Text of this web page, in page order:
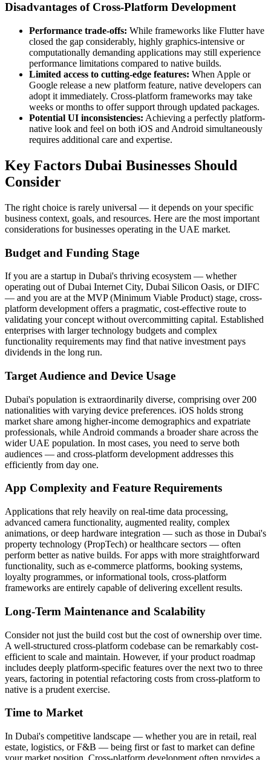
Disadvantages of Cross-Platform Development
Performance trade-offs: While frameworks like Flutter have
closed the gap considerably, highly graphics-intensive or
computationally demanding applications may still experience
performance limitations compared to native builds.
Limited access to cutting-edge features: When Apple or
Google release a new platform feature, native developers can
adopt it immediately. Cross-platform frameworks may take
weeks or months to offer support through updated packages.
Potential UI inconsistencies: Achieving a perfectly platform-
native look and feel on both iOS and Android simultaneously
requires additional care and expertise.
Key Factors Dubai Businesses Should
Consider
The right choice is rarely universal — it depends on your specific
business context, goals, and resources. Here are the most important
considerations for businesses operating in the UAE market.
Budget and Funding Stage
If you are a startup in Dubai's thriving ecosystem — whether
operating out of Dubai Internet City, Dubai Silicon Oasis, or DIFC
— and you are at the MVP (Minimum Viable Product) stage, cross-
platform development offers a pragmatic, cost-effective route to
validating your concept without overcommitting capital. Established
enterprises with larger technology budgets and complex
functionality requirements may find that native investment pays
dividends in the long run.
Target Audience and Device Usage
Dubai's population is extraordinarily diverse, comprising over 200
nationalities with varying device preferences. iOS holds strong
market share among higher-income demographics and expatriate
professionals, while Android commands a broader share across the
wider UAE population. In most cases, you need to serve both
audiences — and cross-platform development addresses this
efficiently from day one.
App Complexity and Feature Requirements
Applications that rely heavily on real-time data processing,
advanced camera functionality, augmented reality, complex
animations, or deep hardware integration — such as those in Dubai's
property technology (PropTech) or healthcare sectors — often
perform better as native builds. For apps with more straightforward
functionality, such as e-commerce platforms, booking systems,
loyalty programmes, or informational tools, cross-platform
frameworks are entirely capable of delivering excellent results.
Long-Term Maintenance and Scalability
Consider not just the build cost but the cost of ownership over time.
A well-structured cross-platform codebase can be remarkably cost-
efficient to scale and maintain. However, if your product roadmap
includes deeply platform-specific features over the next two to three
years, factoring in potential refactoring costs from cross-platform to
native is a prudent exercise.
Time to Market
In Dubai's competitive landscape — whether you are in retail, real
estate, logistics, or F&B — being first or fast to market can define
your market position. Cross-platform development often provides a